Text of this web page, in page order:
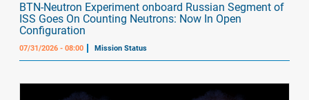
BTN-Neutron Experiment onboard Russian Segment of
ISS Goes On Counting Neutrons: Now In Open
Configuration
07/31/2026 - 08:00 Mission Status